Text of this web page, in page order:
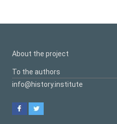
About the project
To the authors
info@history.institute